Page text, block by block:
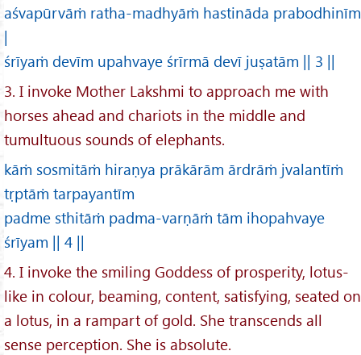
aśvapūrvāṁ ratha-madhyāṁ hastināda prabodhinīm
|
śrīyaṁ devīm upahvaye śrīrmā devī juṣatām || 3 ||
3. I invoke Mother Lakshmi to approach me with
horses ahead and chariots in the middle and
tumultuous sounds of elephants.
kāṁ sosmitāṁ hiraṇya prākārām ārdrāṁ jvalantīṁ
tṛptāṁ tarpayantīm
padme sthitāṁ padma-varṇāṁ tām ihopahvaye
śrīyam || 4 ||
4. I invoke the smiling Goddess of prosperity, lotus-
like in colour, beaming, content, satisfying, seated on
a lotus, in a rampart of gold. She transcends all
sense perception. She is absolute.